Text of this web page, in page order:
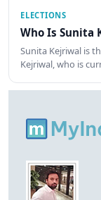
ELECTIONS
Who Is Sunita
Sunita Kejriwal is
Kejriwal, who is